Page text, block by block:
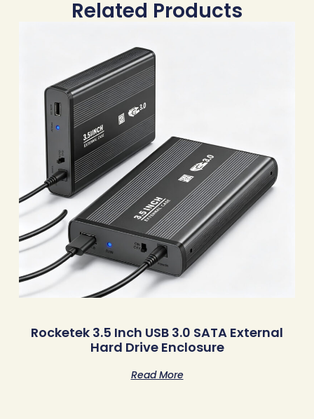
Related Products
Rocketek 3.5 Inch USB 3.0 SATA External
Hard Drive Enclosure
Read More